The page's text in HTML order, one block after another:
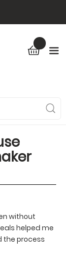
without
helped me
the process